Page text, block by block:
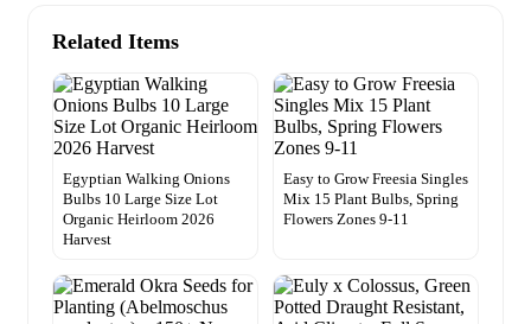
Related Items
Egyptian Walking Onions
Bulbs 10 Large Size Lot
Organic Heirloom 2026
Harvest
Easy to Grow Freesia Singles
Mix 15 Plant Bulbs, Spring
Flowers Zones 9-11